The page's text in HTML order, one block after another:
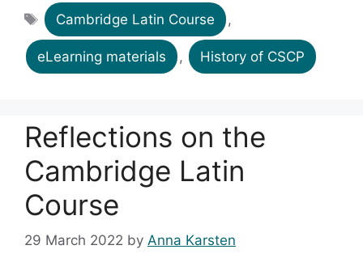
Tags
Cambridge Latin Course ,
eLearning materials , History of CSCP
Reflections on the
Cambridge Latin
Course
29 March 2022 by Anna Karsten